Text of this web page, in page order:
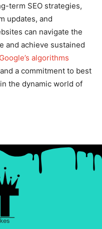
term SEO strategies,
updates, and
can navigate the
and achieve sustained
Google’s algorithms
a commitment to best
the dynamic world of